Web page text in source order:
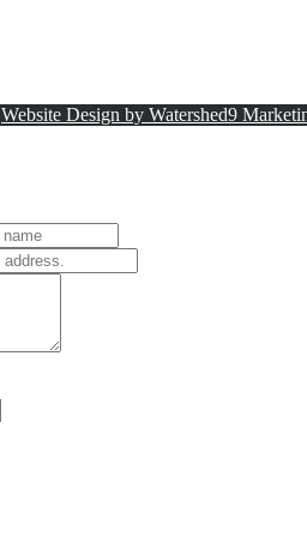
Website Design by Watershed9